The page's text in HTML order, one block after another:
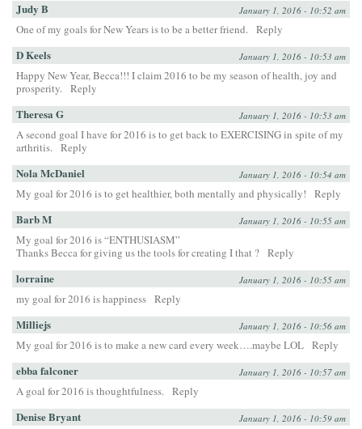
Judy B January 1, 2016 - 10:52 am
One of my goals for New Years is to be a better friend. Reply
D Keels January 1, 2016 - 10:53 am
Happy New Year, Becca!!! I claim 2016 to be my season of health, joy and
prosperity. Reply
Theresa G January 1, 2016 - 10:53 am
A second goal I have for 2016 is to get back to EXERCISING in spite of my
arthritis. Reply
Nola McDaniel January 1, 2016 - 10:54 am
My goal for 2016 is to get healthier, both mentally and physically! Reply
Barb M January 1, 2016 - 10:55 am
My goal for 2016 is “ENTHUSIASM”
Thanks Becca for giving us the tools for creating I that ? Reply
lorraine January 1, 2016 - 10:55 am
my goal for 2016 is happiness Reply
Milliejs January 1, 2016 - 10:56 am
My goal for 2016 is to make a new card every week….maybe LOL Reply
ebba falconer January 1, 2016 - 10:57 am
A goal for 2016 is thoughtfulness. Reply
Denise Bryant January 1, 2016 - 10:59 am